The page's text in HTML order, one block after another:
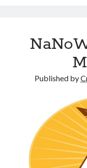
Published by